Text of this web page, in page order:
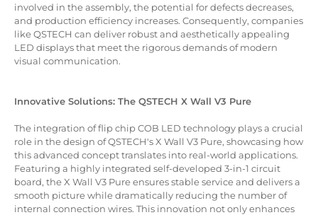
involved in the assembly, the potential for defects decreases,
and production efficiency increases. Consequently, companies
like QSTECH can deliver robust and aesthetically appealing
LED displays that meet the rigorous demands of modern
visual communication.
Innovative Solutions: The QSTECH X Wall V3 Pure
The integration of flip chip COB LED technology plays a crucial
role in the design of QSTECH's X Wall V3 Pure, showcasing how
this advanced concept translates into real-world applications.
Featuring a highly integrated self-developed 3-in-1 circuit
board, the X Wall V3 Pure ensures stable service and delivers a
smooth picture while dramatically reducing the number of
internal connection wires. This innovation not only enhances